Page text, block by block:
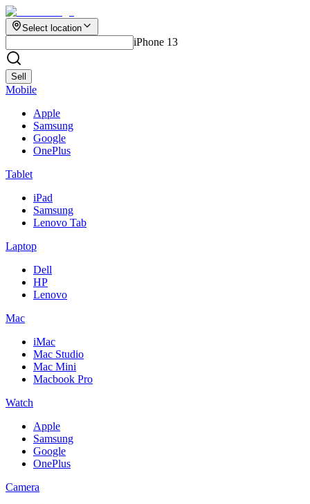
Select location
iPhone 13
Sell
Mobile
Apple
Samsung
Google
OnePlus
Tablet
iPad
Samsung
Lenovo Tab
Laptop
Dell
HP
Lenovo
Mac
iMac
Mac Studio
Mac Mini
Macbook Pro
Watch
Apple
Samsung
Google
OnePlus
Camera